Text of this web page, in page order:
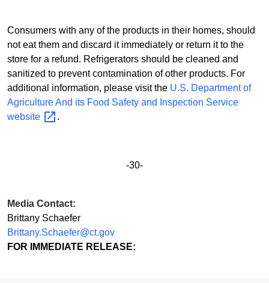
Consumers with any of the products in their homes, should
not eat them and discard it immediately or return it to the
store for a refund. Refrigerators should be cleaned and
sanitized to prevent contamination of other products. For
additional information, please visit the U.S. Department of
Agriculture And its Food Safety and Inspection Service
website
.
-30-
Media Contact:
Brittany Schaefer
Brittany.Schaefer@ct.gov
FOR IMMEDIATE RELEASE: